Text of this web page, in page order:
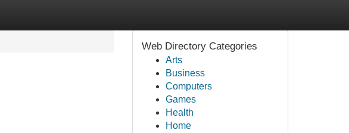
Web Directory Categories
Arts
Business
Computers
Games
Health
Home